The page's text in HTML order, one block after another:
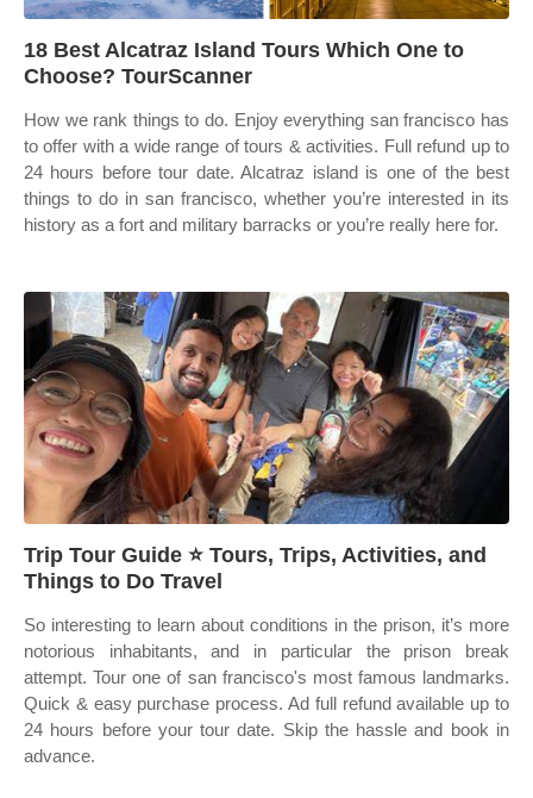
18 Best Alcatraz Island Tours Which One to
Choose? TourScanner
How we rank things to do. Enjoy everything san francisco has
to offer with a wide range of tours & activities. Full refund up to
24 hours before tour date. Alcatraz island is one of the best
things to do in san francisco, whether you’re interested in its
history as a fort and military barracks or you’re really here for.
Trip Tour Guide ⭐ Tours, Trips, Activities, and
Things to Do Travel
So interesting to learn about conditions in the prison, it’s more
notorious inhabitants, and in particular the prison break
attempt. Tour one of san francisco's most famous landmarks.
Quick & easy purchase process. Ad full refund available up to
24 hours before your tour date. Skip the hassle and book in
advance.